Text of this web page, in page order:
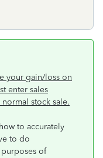
your gain/loss on
enter sales
stock sale.
to accurately
to do
of